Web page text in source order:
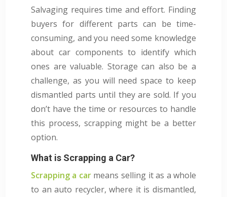
Salvaging requires time and effort. Finding
buyers for different parts can be time-
consuming, and you need some knowledge
about car components to identify which
ones are valuable. Storage can also be a
challenge, as you will need space to keep
dismantled parts until they are sold. If you
don’t have the time or resources to handle
this process, scrapping might be a better
option.
What is Scrapping a Car?
Scrapping a carmeans selling it as a whole
to an auto recycler, where it is dismantled,